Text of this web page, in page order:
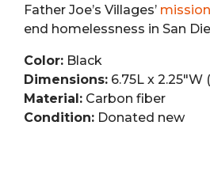
Father Joe’s Villages’ mission
end homelessness in San
Color: Black
Dimensions: 6.75L x
Material: Carbon fiber
Condition: Donated new